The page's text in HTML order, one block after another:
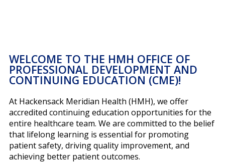
WELCOME TO THE HMH OFFICE OF
PROFESSIONAL DEVELOPMENT AND
CONTINUING EDUCATION (CME)!
At Hackensack Meridian Health (HMH), we offer
accredited continuing education opportunities for the
entire healthcare team. We are committed to the belief
that lifelong learning is essential for promoting
patient safety, driving quality improvement, and
achieving better patient outcomes.